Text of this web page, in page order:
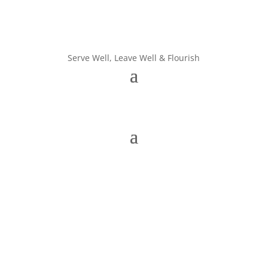
Serve Well, Leave Well & Flourish